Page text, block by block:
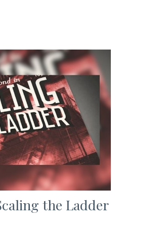
the Ladder